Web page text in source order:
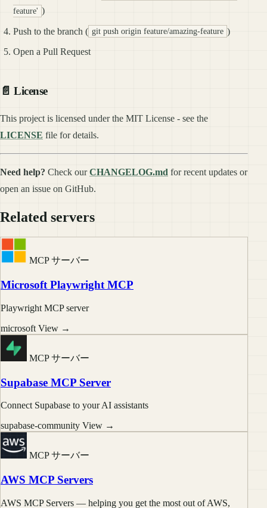
feature' )
Push to the branch ( git push origin feature/amazing-feature )
Open a Pull Request
📄 License
This project is licensed under the MIT License - see the
LICENSE file for details.
Need help? Check ourCHANGELOG.md for recent updates or
open an issue on GitHub.
Related servers
MCP サーバー
Microsoft Playwright MCP
Playwright MCP server
microsoft View →
MCP サーバー
Supabase MCP Server
Connect Supabase to your AI assistants
supabase-community View →
MCP サーバー
AWS MCP Servers
AWS MCP Servers — helping you get the most out of AWS,